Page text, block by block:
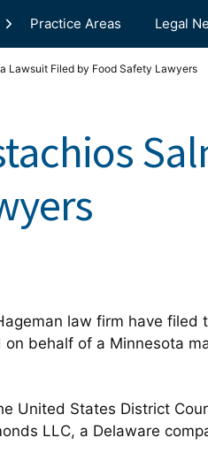
Practice Areas Legal
Lawsuit Filed by Food Safety Lawyers
law firm have
behalf of a Minnesota
United States District
LLC, a Delaware